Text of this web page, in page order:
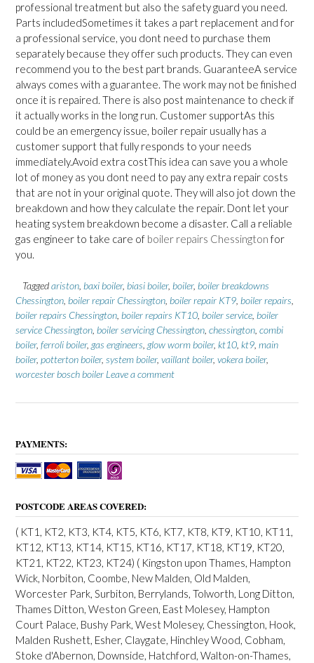
professional treatment but also the safety guard you need.
Parts includedSometimes it takes a part replacement and for
a professional service, you dont need to purchase them
separately because they offer such products. They can even
recommend you to the best part brands. GuaranteeA service
always comes with a guarantee. The work may not be finished
once it is repaired. There is also post maintenance to check if
it actually works in the long run. Customer supportAs this
could be an emergency issue, boiler repair usually has a
customer support that fully responds to your needs
immediately.Avoid extra costThis idea can save you a whole
lot of money as you dont need to pay any extra repair costs
that are not in your original quote. They will also jot down the
breakdown and how they calculate the repair. Dont let your
heating system breakdown become a disaster. Call a reliable
gas engineer to take care of boiler repairs Chessington for
you.
Taggedariston baxi boiler, biasi boiler, boiler, boiler breakdowns
Chessington boiler repair Chessington boiler repair KT9 boiler repairs
boiler repairs Chessington boiler repairs KT10 boiler service boiler
service Chessington boiler servicing Chessington chessington combi
boiler, ferroli boiler, gas engineers glow worm boiler, kt10 kt9 main
boiler, potterton boiler, system boiler, vaillant boiler, vokera boiler,
worcester bosch boiler Leave a comment
PAYMENTS:
POSTCODE AREAS COVERED:
( KT1, KT2, KT3, KT4, KT5, KT6, KT7, KT8, KT9, KT10, KT11,
KT12, KT13, KT14, KT15, KT16, KT17, KT18, KT19, KT20,
KT21, KT22, KT23, KT24) ( Kingston upon Thames, Hampton
Wick, Norbiton, Coombe, New Malden, Old Malden,
Worcester Park, Surbiton, Berrylands, Tolworth, Long Ditton,
Thames Ditton, Weston Green, East Molesey, Hampton
Court Palace, Bushy Park, West Molesey, Chessington, Hook,
Malden Rushett, Esher, Claygate, Hinchley Wood, Cobham,
Stoke d'Abernon, Downside, Hatchford, Walton-on-Thames,